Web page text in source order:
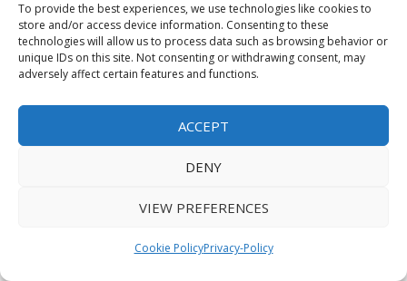
To provide the best experiences, we use technologies like cookies to
store and/or access device information. Consenting to these
technologies will allow us to process data such as browsing behavior or
unique IDs on this site. Not consenting or withdrawing consent, may
adversely affect certain features and functions.
ACCEPT
DENY
VIEW PREFERENCES
Cookie PolicyPrivacy-Policy
Europe, Asia Pacific, and the Middle
East, FMI helps organizations make
informed strategic decisions through
data-driven analysis, competitive
benchmarking, and forward-looking
market forecasts.
For the original version of this press